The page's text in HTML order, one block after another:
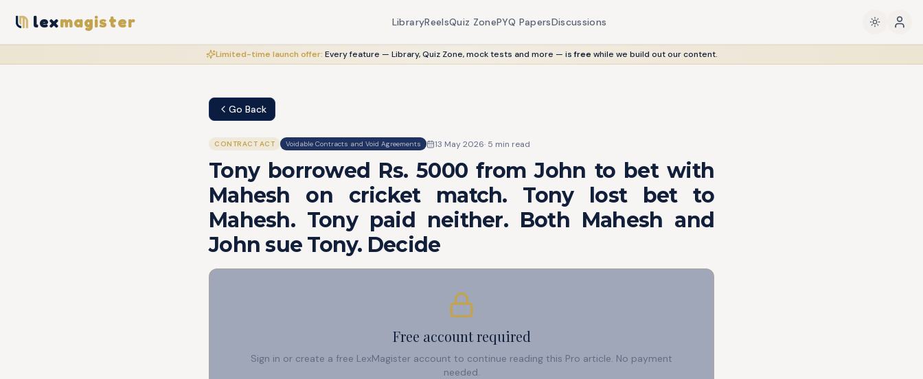
lexmagister LibraryReelsQuiz ZonePYQ PapersDiscussions
Limited-time launch offer: Every feature — Library, Quiz Zone, mock tests and more — is freewhile we build out our content.
Go Back
CONTRACT ACT Voidable Contracts and Void Agreements 13 May 2026· 5 min read
Tony borrowed Rs. 5000 from John to bet with
Mahesh on cricket match. Tony lost bet to
Mahesh. Tony paid neither. Both Mahesh and
John sue Tony. Decide
Free account required
Sign in or create a free LexMagister account to continue reading this Pro article. No payment
needed.